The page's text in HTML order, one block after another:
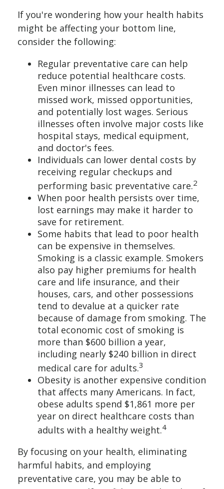
If you're wondering how your health habits
might be affecting your bottom line,
consider the following:
Regular preventative care can help
reduce potential healthcare costs.
Even minor illnesses can lead to
missed work, missed opportunities,
and potentially lost wages. Serious
illnesses often involve major costs like
hospital stays, medical equipment,
and doctor's fees.
Individuals can lower dental costs by
receiving regular checkups and
performing basic preventative care.2
When poor health persists over time,
lost earnings may make it harder to
save for retirement.
Some habits that lead to poor health
can be expensive in themselves.
Smoking is a classic example. Smokers
also pay higher premiums for health
care and life insurance, and their
houses, cars, and other possessions
tend to devalue at a quicker rate
because of damage from smoking. The
total economic cost of smoking is
more than $600 billion a year,
including nearly $240 billion in direct
medical care for adults.3
Obesity is another expensive condition
that affects many Americans. In fact,
obese adults spend $1,861 more per
year on direct healthcare costs than
adults with a healthy weight.4
By focusing on your health, eliminating
harmful habits, and employing
preventative care, you may be able to